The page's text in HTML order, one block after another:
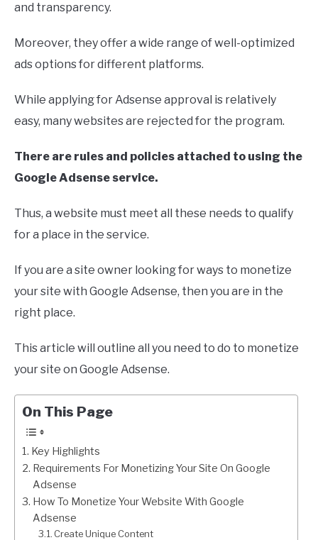
and transparency.
Moreover, they offer a wide range of well-optimized
ads options for different platforms.
While applying for Adsense approval is relatively
easy, many websites are rejected for the program.
There are rules and policies attached to using the
Google Adsense service.
Thus, a website must meet all these needs to qualify
for a place in the service.
If you are a site owner looking for ways to monetize
your site with Google Adsense, then you are in the
right place.
This article will outline all you need to do to monetize
your site on Google Adsense.
On This Page
Key Highlights
Requirements For Monetizing Your Site On Google
Adsense
How To Monetize Your Website With Google
Adsense
Create Unique Content